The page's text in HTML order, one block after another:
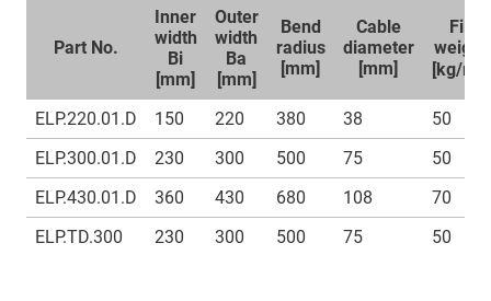
Part No.
Inner
width
Bi
[mm]
Outer
width
Ba
[mm]
Bend
radius
[mm]
Cable
diameter
[mm]
Fill
weight
[kg/m]
ELP.220.01.D 150 220 380 38
50
ELP.300.01.D
230 300 500 75
50
ELP.430.01.D
360 430 680 108
70
ELP.TD.300
230 300 500 75 50